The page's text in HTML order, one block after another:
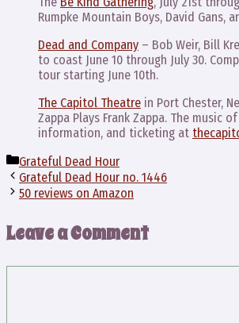
Rumpke Mountain Boys, David
Dead and Company – Bob Weir, Bill
to coast June 10 through July 30.
tour starting June 10th.
The Capitol Theatre in Port Chester,
Zappa Plays Frank Zappa. The music
information, and ticketing at
Categories
Grateful Dead Hour
Grateful Dead Hour no. 1446
50 reviews on Amazon
Leave a Comment